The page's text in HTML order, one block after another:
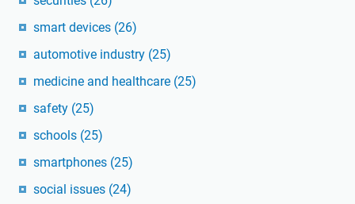
smart devices (26)
automotive industry (25)
medicine and healthcare (25)
safety (25)
schools (25)
smartphones (25)
social issues (24)